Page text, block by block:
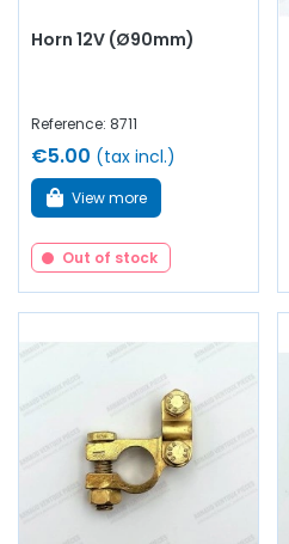
Horn 12V (Ø90mm)
Reference: 8711
€5.00 (tax incl.)
View more
Out of stock